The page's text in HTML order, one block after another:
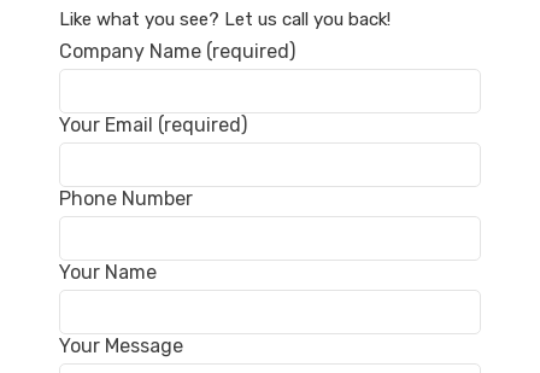
Like what you see? Let us call you back!
Company Name (required)
Your Email (required)
Phone Number
Your Name
Your Message